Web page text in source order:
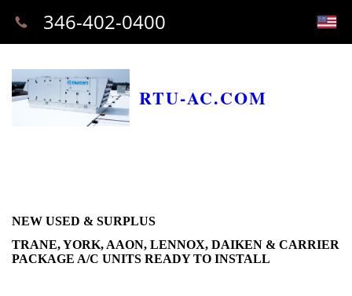
RTU-AC.COM
346-402-0400
NEW USED & SURPLUS
TRANE, YORK, AAON, LENNOX, DAIKEN & CARRIER
PACKAGE A/C UNITS READY TO INSTALL